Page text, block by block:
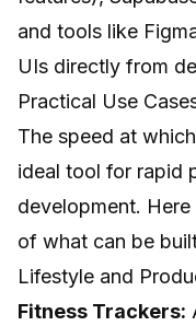
and tools like
UIs directly from
Practical Use
The speed at
ideal tool for rapid
development.
of what can be
Lifestyle and
Fitness Trackers: